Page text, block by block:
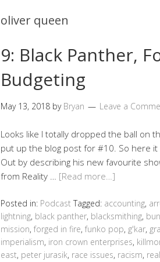
oliver queen
9: Black Panther,
Budgeting
May 13, 2018 by Bryan Leave a
Looks like I totally dropped the ball on
put up the blog post for #10. So here it
Out by describing his new favourite
from Reality … [Read more…]
Posted in: Podcast Tagged: accounting,
lightning, black panther, blacksmithing,
mission, forged in fire, funko pop, g'kar,
imperialism, iron crown enterprises,
east, peter jurasik, race issues, racism,